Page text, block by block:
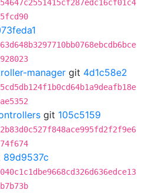
manager git 4d1c58e2
git 105c5159
89d9537c